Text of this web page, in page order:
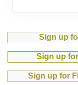
Sign up
Sign up
Sign up for